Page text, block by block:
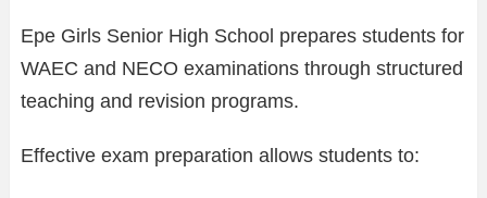
Epe Girls Senior High School prepares students for
WAEC and NECO examinations through structured
teaching and revision programs.
Effective exam preparation allows students to: